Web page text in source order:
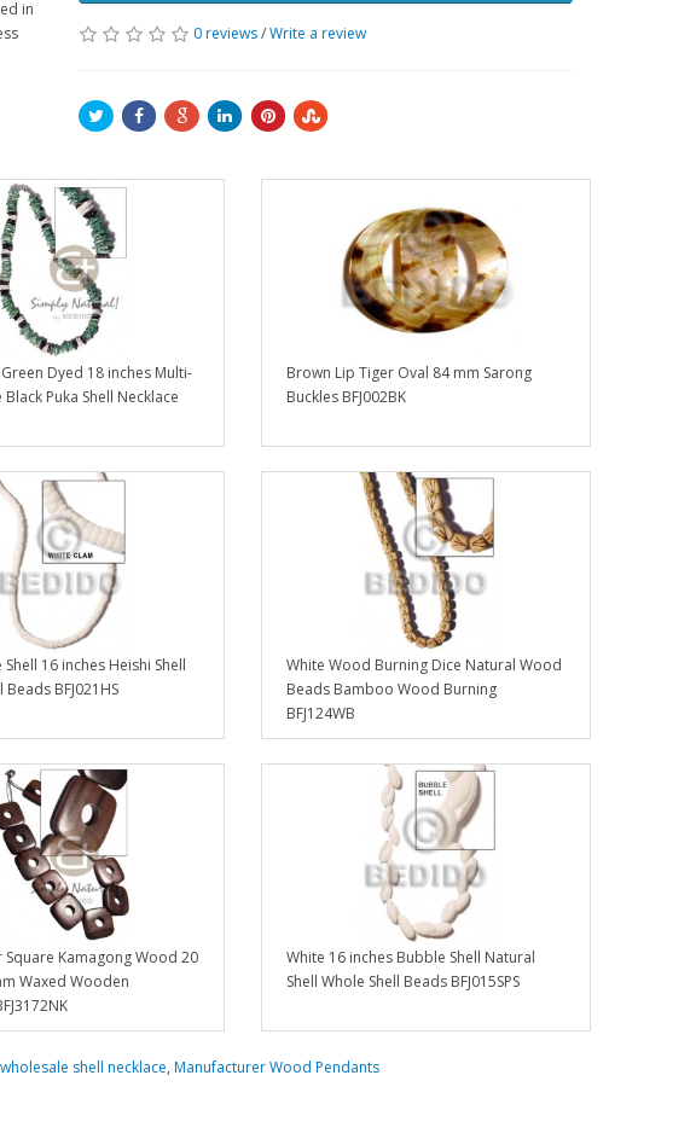
in
0 reviews/Write a review
Dyed 18 inches Multi-
Puka Shell Necklace
Brown Lip Tiger Oval 84 mm Sarong
Buckles BFJ002BK
16 inches Heishi Shell
Beads BFJ021HS
White Wood Burning Dice Natural Wood
Beads Bamboo Wood Burning
BFJ124WB
Square Kamagong Wood 20
Waxed Wooden
White 16 inches Bubble Shell Natural
Shell Whole Shell Beads BFJ015SPS
wholesale shell necklace, Manufacturer Wood Pendants